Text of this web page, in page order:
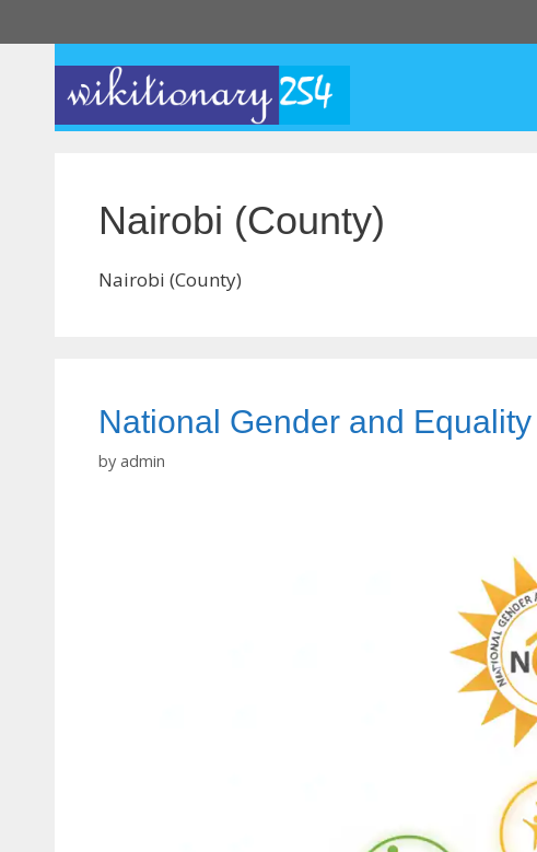
to
content
Nairobi (County)
Nairobi (County)
National Gender and
by admin